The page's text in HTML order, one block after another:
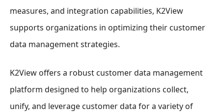
measures, and integration capabilities, K2View
supports organizations in optimizing their customer
data management strategies.
K2View offers a robust customer data management
platform designed to help organizations collect,
unify, and leverage customer data for a variety of